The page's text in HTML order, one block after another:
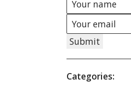
Submit
Categories: